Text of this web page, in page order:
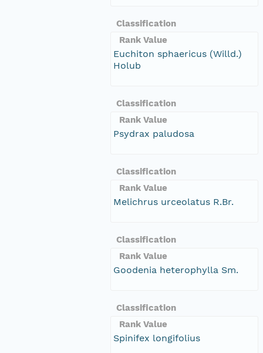
Classification
Rank Value
Euchiton sphaericus (Willd.)
Holub
Classification
Rank Value
Psydrax paludosa
Classification
Rank Value
Melichrus urceolatus R.Br.
Classification
Rank Value
Goodenia heterophylla Sm.
Classification
Rank Value
Spinifex longifolius